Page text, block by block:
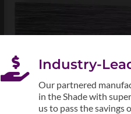
 Industry-
Our partnered
in the Shade with
us to pass the savings